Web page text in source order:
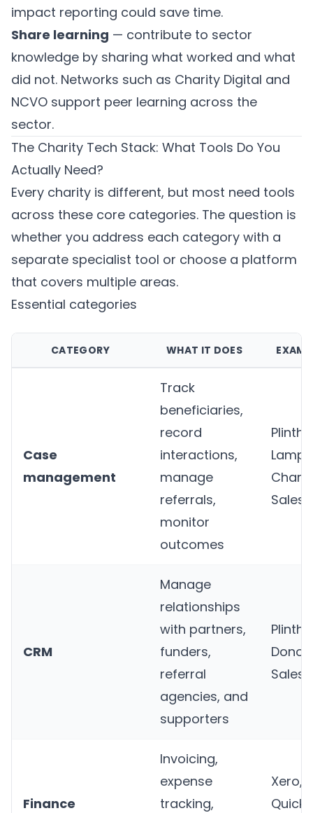
impact reporting could save time.
Share learning — contribute to sector
knowledge by sharing what worked and what
did not. Networks such as Charity Digital and
NCVO support peer learning across the
sector.
The Charity Tech Stack: What Tools Do You
Actually Need?
Every charity is different, but most need tools
across these core categories. The question is
whether you address each category with a
separate specialist tool or choose a platform
that covers multiple areas.
Essential categories
CATEGORY WHAT IT DOES
Case
management
Track
beneficiaries,
record
interactions,
manage
referrals,
monitor
outcomes
Plinth
CRM
Manage
relationships
with partners,
funders,
referral
agencies, and
supporters
Plinth
Finance
Invoicing,
expense
tracking,
Xero,